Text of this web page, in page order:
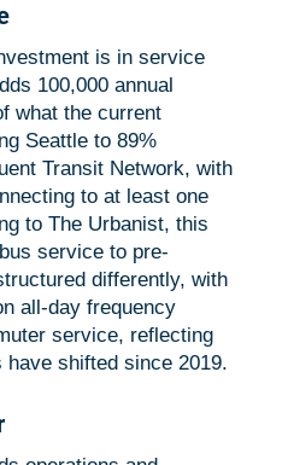
is in service
100,000 annual
what the current
Seattle to 89%
Transit Network, with
to at least one
to The Urbanist, this
service to pre-
differently, with
all-day frequency
service, reflecting
have shifted since 2019.